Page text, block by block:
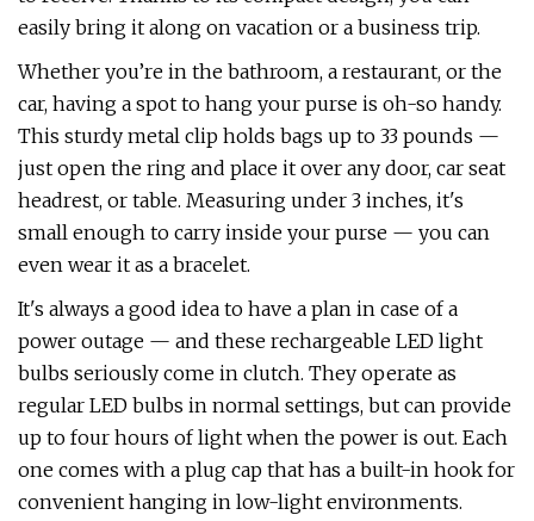
easily bring it along on vacation or a business trip.
Whether you’re in the bathroom, a restaurant, or the
car, having a spot to hang your purse is oh-so handy.
This sturdy metal clip holds bags up to 33 pounds —
just open the ring and place it over any door, car seat
headrest, or table. Measuring under 3 inches, it's
small enough to carry inside your purse — you can
even wear it as a bracelet.
It's always a good idea to have a plan in case of a
power outage — and these rechargeable LED light
bulbs seriously come in clutch. They operate as
regular LED bulbs in normal settings, but can provide
up to four hours of light when the power is out. Each
one comes with a plug cap that has a built-in hook for
convenient hanging in low-light environments.